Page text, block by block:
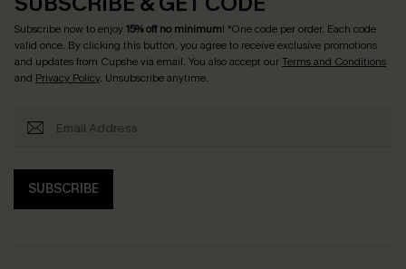
Subscribe now to enjoy15% off no minimum! *One code per order. Each code
valid once. By clicking this button, you agree to receive exclusive promotions
and updates from Cupshe via email. You also accept ourTerms and Conditions
and Privacy Policy. Unsubscribe anytime.
SUBSCRIBE